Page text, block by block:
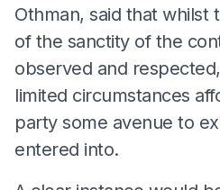
Othman, said that whilst
of the sanctity of the
observed and
limited circumstances
party some avenue to
entered into.